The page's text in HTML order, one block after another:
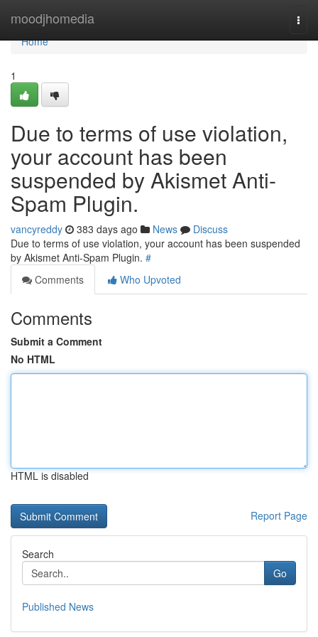
moodjhomedia
Home
Home
1
Due to terms of use violation,
your account has been
suspended by Akismet Anti-
Spam Plugin.
vancyreddy 383 days ago News
Discuss
Due to terms of use violation, your account has been suspended
by Akismet Anti-Spam Plugin. #
Comments
Who Upvoted
Comments
Submit a Comment
No HTML
HTML is disabled
Report Page
Search
Go
Published News